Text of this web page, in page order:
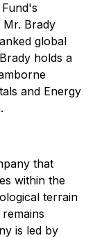
Mr. Brady
global
holds a
and Energy
that
within the
terrain
is led by